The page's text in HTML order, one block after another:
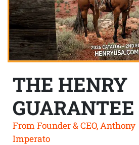
THE HENRY
GUARANTEE
From Founder & CEO, Anthony
Imperato